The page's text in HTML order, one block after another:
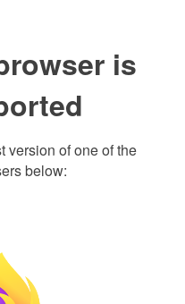
is
version of one of the
below: